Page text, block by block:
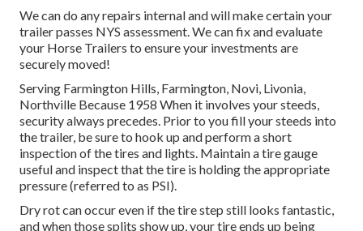
We can do any repairs internal and will make certain your
trailer passes NYS assessment. We can fix and evaluate
your Horse Trailers to ensure your investments are
securely moved!
Serving Farmington Hills, Farmington, Novi, Livonia,
Northville Because 1958 When it involves your steeds,
security always precedes. Prior to you fill your steeds into
the trailer, be sure to hook up and perform a short
inspection of the tires and lights. Maintain a tire gauge
useful and inspect that the tire is holding the appropriate
pressure (referred to as PSI).
Dry rot can occur even if the tire step still looks fantastic,
and when those splits show up, your tire ends up being